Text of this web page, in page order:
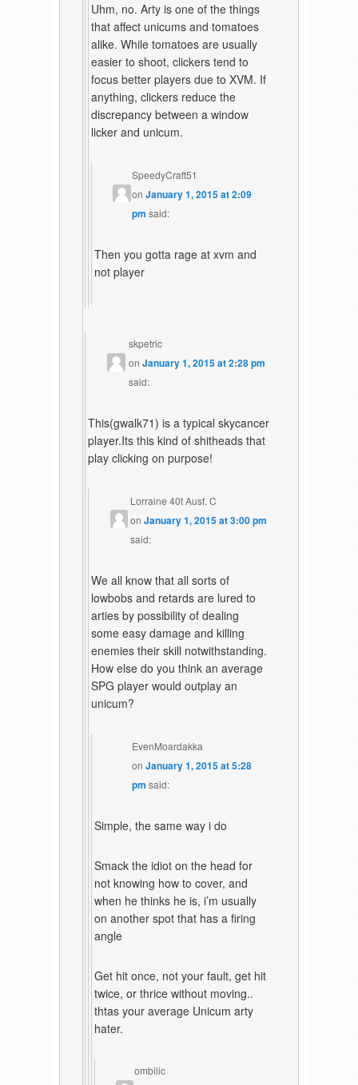
Uhm, no. Arty is one of the things
that affect unicums and tomatoes
alike. While tomatoes are usually
easier to shoot, clickers tend to
focus better players due to XVM. If
anything, clickers reduce the
discrepancy between a window
licker and unicum.
SpeedyCraft51
onJanuary 1, 2015 at 2:09
pm said:
Then you gotta rage at xvm and
not player
skpetric
on January 1, 2015 at 2:28 pm
said:
This(gwalk71) is a typical skycancer
player.Its this kind of shitheads that
play clicking on purpose!
Lorraine 40t Ausf. C
onJanuary 1, 2015 at 3:00 pm
said:
We all know that all sorts of
lowbobs and retards are lured to
arties by possibility of dealing
some easy damage and killing
enemies their skill notwithstanding.
How else do you think an average
SPG player would outplay an
unicum?
EvenMoardakka
onJanuary 1, 2015 at 5:28
pm said:
Simple, the same way i do
Smack the idiot on the head for
not knowing how to cover, and
when he thinks he is, i’m usually
on another spot that has a firing
angle
Get hit once, not your fault, get hit
twice, or thrice without moving..
thtas your average Unicum arty
hater.
ombilic